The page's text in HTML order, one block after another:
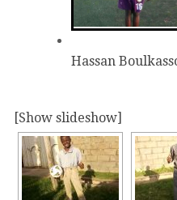
Hassan
[Show slideshow]